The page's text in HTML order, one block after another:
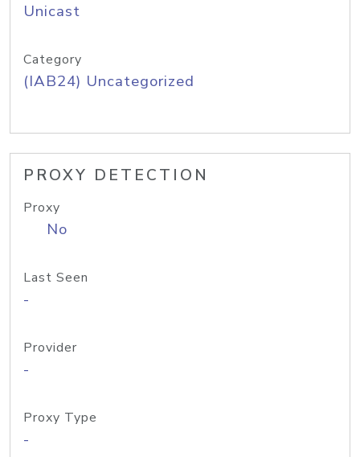
Unicast
Category
(IAB24) Uncategorized
PROXY DETECTION
Proxy
No
Last Seen
-
Provider
-
Proxy Type
-